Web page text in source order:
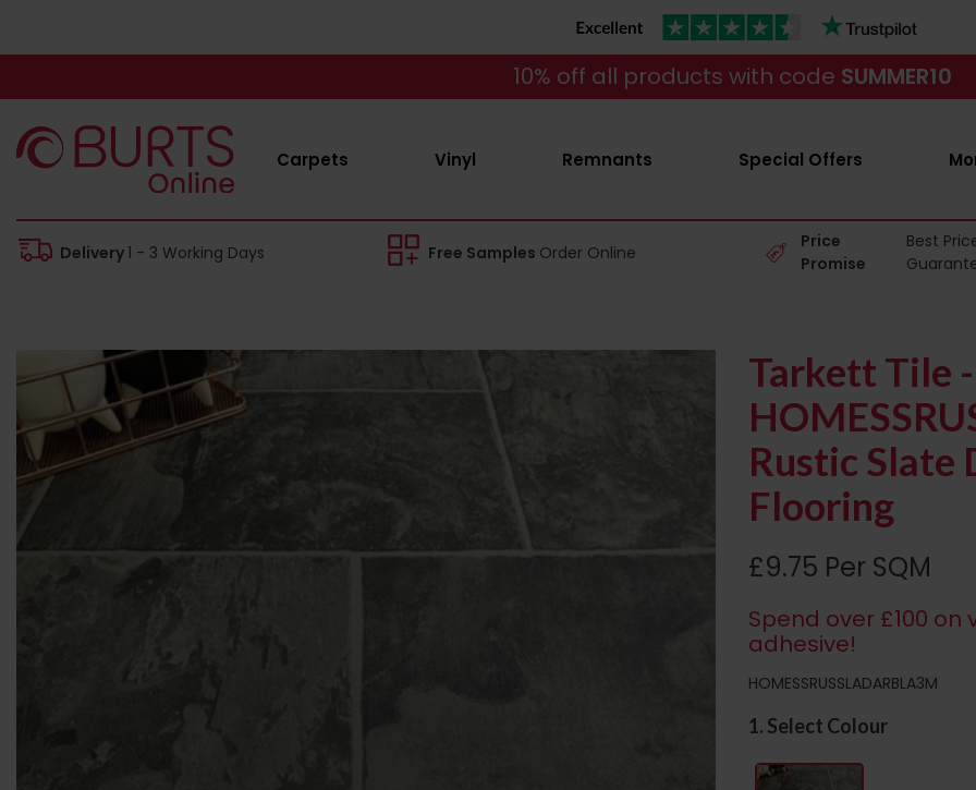
10% off all products with code SUMMER10
Carpets Vinyl Remnants Special Offers
Delivery1 - 3 Working Days Free Samples Order Online
Price
Promise
Best
Tarkett Tile -
Rustic Slate
Flooring
£9.75 Per SQM
Spend over £100
adhesive!
HOMESSRUSSLADARBLA3M
1. Select Colour